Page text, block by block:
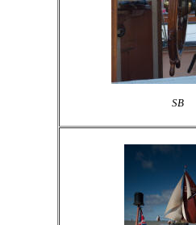
SB